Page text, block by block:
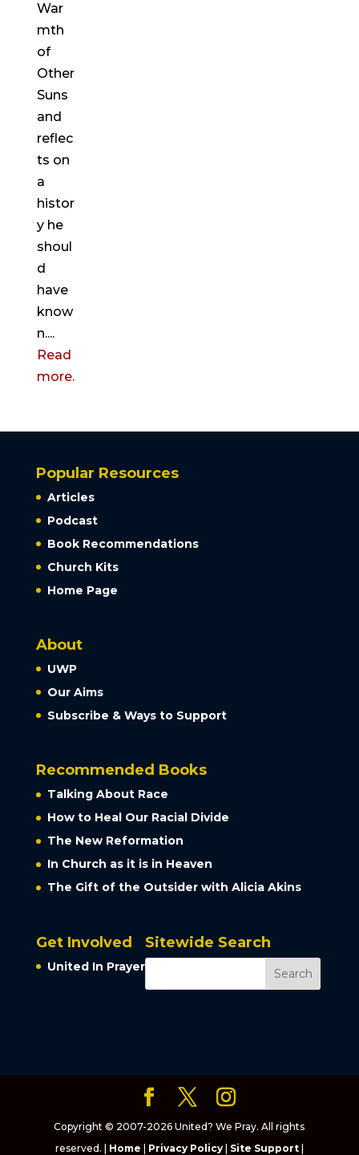
War
mth
of
Other
Suns
and
reflec
ts on
a
histor
y he
shoul
d
have
know
n....
Read
more.
Popular Resources
Articles
Podcast
Book Recommendations
Church Kits
Home Page
About
UWP
Our Aims
Subscribe & Ways to Support
Recommended Books
Talking About Race
How to Heal Our Racial Divide
The New Reformation
In Church as it is in Heaven
The Gift of the Outsider with Alicia Akins
Get Involved
United In Prayer
Sitewide Search
Copyright © 2007-2026 United? We Pray. All rights
reserved. | Home Privacy Policy| Site Support|